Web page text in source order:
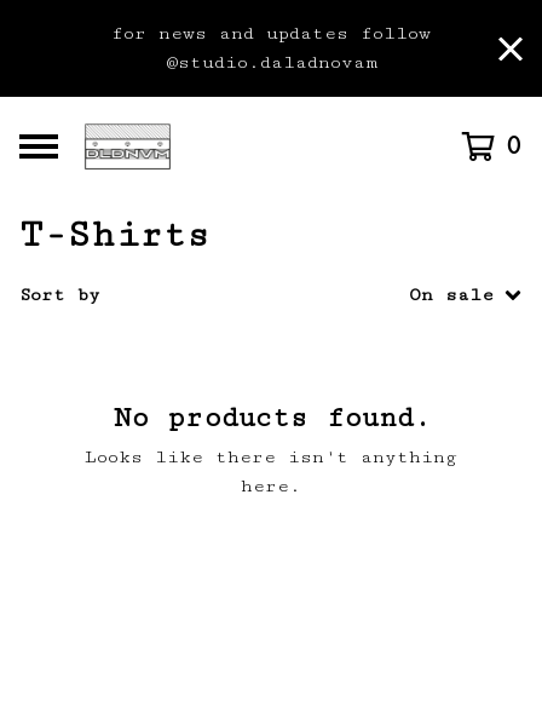
for news and updates follow
@studio.daladnovam
0
T-Shirts
Sort by On sale
No products found.
Looks like there isn't anything
here.